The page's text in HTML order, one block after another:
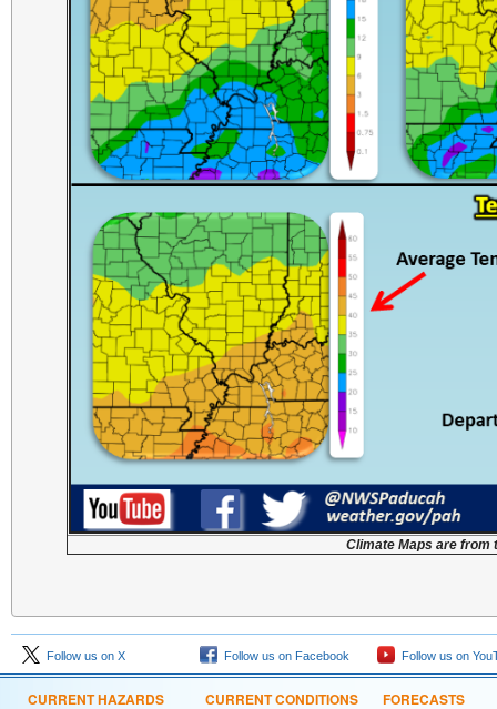
Climate Maps are from
Follow us on X Follow us on Facebook Follow us on
CURRENT HAZARDS CURRENT CONDITIONS FORECASTS